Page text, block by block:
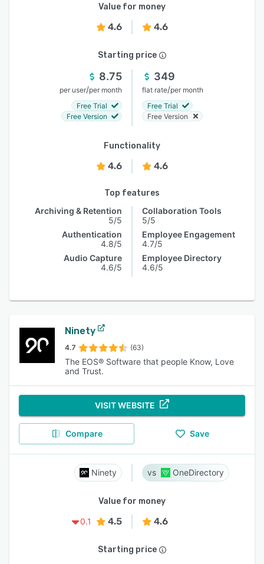
Value for money
4.6 4.6
Starting price
8.75
per user/per month
Free Trial
Free Version
349
flat rate/per month
Free Trial
Free Version
Functionality
4.6 4.6
Top features
Archiving & Retention
5/5
Authentication
4.8/5
Audio Capture
4.6/5
Collaboration Tools
5/5
Employee Engagement
4.7/5
Employee Directory
4.6/5
Ninety
4.7 (63)
The EOS® Software that people Know, Love
and Trust.
VISIT WEBSITE
Compare Save
Ninety OneDirectory
Value for money
0.1
4.5 4.6
Starting price